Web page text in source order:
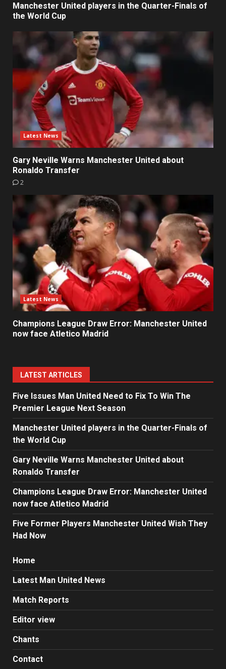
Manchester United players in the Quarter-Finals of
the World Cup
Latest News
Gary Neville Warns Manchester United about
Ronaldo Transfer
2
Latest News
Champions League Draw Error: Manchester United
now face Atletico Madrid
LATEST ARTICLES
Five Issues Man United Need to Fix To Win The
Premier League Next Season
Manchester United players in the Quarter-Finals of
the World Cup
Gary Neville Warns Manchester United about
Ronaldo Transfer
Champions League Draw Error: Manchester United
now face Atletico Madrid
Five Former Players Manchester United Wish They
Had Now
Home
Latest Man United News
Match Reports
Editor view
Chants
Contact